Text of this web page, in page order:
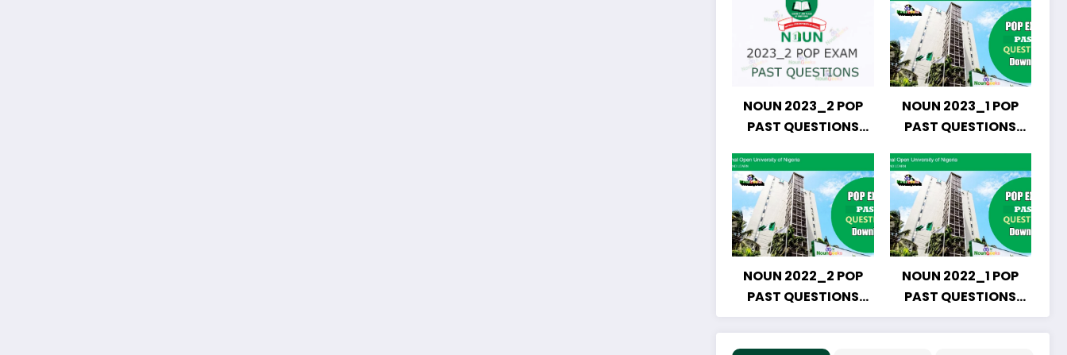
NOUN 2023_2 POP
PAST QUESTIONS
NOUN 2023_1 POP
PAST QUESTIONS
NOUN 2022_2 POP
PAST QUESTIONS
DOWNLOAD
NOUN 2022_1 POP
PAST QUESTIONS
DOWNLOAD